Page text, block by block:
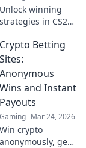
Unlock winning
strategies in CS2
save your skin
effortlessly.
Dominate rounds
without the stress
—start winning
today!
Crypto Betting
Sites:
Anonymous
Wins and Instant
Payouts
Gaming Mar 24, 2026
Win crypto
anonymously, get